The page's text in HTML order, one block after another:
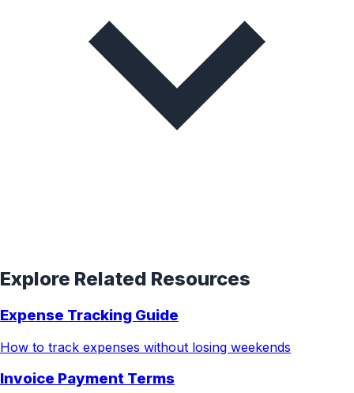
Explore Related Resources
Expense Tracking Guide
How to track expenses without losing weekends
Invoice Payment Terms